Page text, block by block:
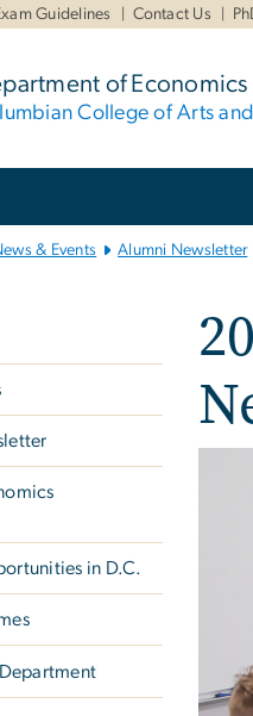
Guidelines Contact Us
of Economics
College of Arts
& Events Alumni Newsletter
in D.C.